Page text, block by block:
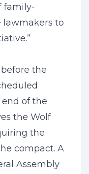
family-
lawmakers to
before the
of the
the Wolf
the
compact. A
Assembly